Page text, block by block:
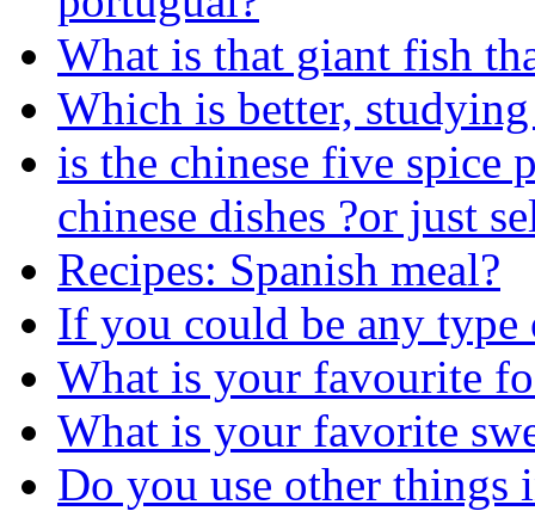
What is that giant fish
Which is better,
is the chinese five spice
chinese dishes ?or just
Recipes: Spanish meal?
If you could be any
What is your favourite
What is your favorite
Do you use other things